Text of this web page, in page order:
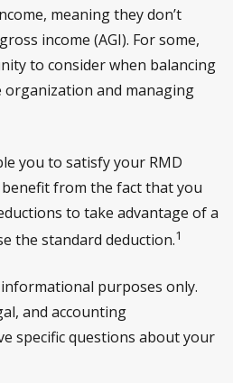
meaning they don’t
income (AGI). For some,
to consider when balancing
and managing
you to satisfy your RMD
from the fact that you
to take advantage of a
the standard deduction.1
purposes only.
and accounting
specific questions about your